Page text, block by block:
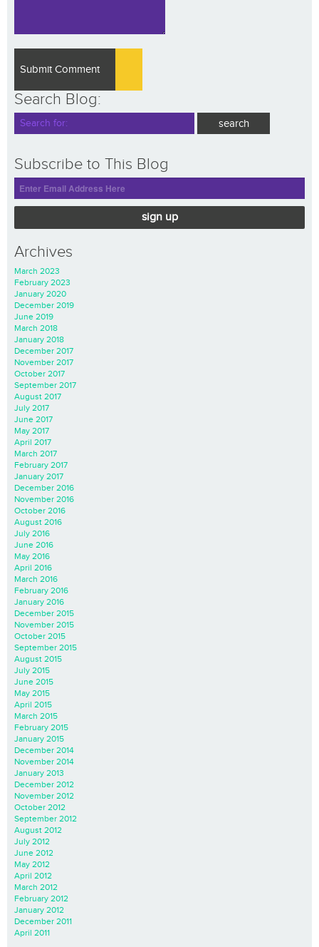
Search Blog:
Subscribe to This Blog
sign up
Archives
March 2023
February 2023
January 2020
December 2019
June 2019
March 2018
January 2018
December 2017
November 2017
October 2017
September 2017
August 2017
July 2017
June 2017
May 2017
April 2017
March 2017
February 2017
January 2017
December 2016
November 2016
October 2016
August 2016
July 2016
June 2016
May 2016
April 2016
March 2016
February 2016
January 2016
December 2015
November 2015
October 2015
September 2015
August 2015
July 2015
June 2015
May 2015
April 2015
March 2015
February 2015
January 2015
December 2014
November 2014
January 2013
December 2012
November 2012
October 2012
September 2012
August 2012
July 2012
June 2012
May 2012
April 2012
March 2012
February 2012
January 2012
December 2011
April 2011